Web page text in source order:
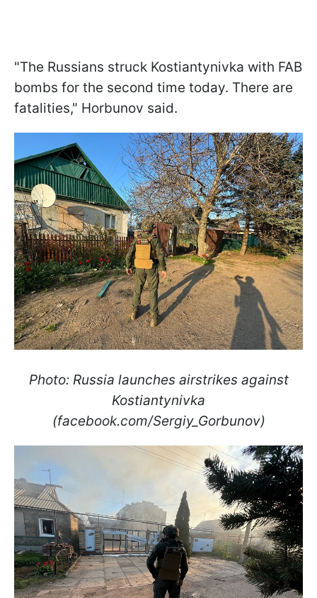
"The Russians struck Kostiantynivka with FAB
bombs for the second time today. There are
fatalities," Horbunov said.
Photo: Russia launches airstrikes against
Kostiantynivka
(facebook.com/Sergiy_Gorbunov)